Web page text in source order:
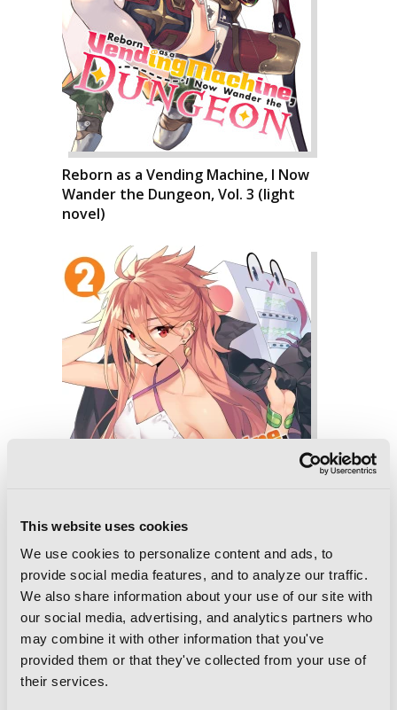
This website uses cookies
We use cookies to personalize content and ads, to
provide social media features, and to analyze our traffic.
We also share information about your use of our site with
our social media, advertising, and analytics partners who
may combine it with other information that you've
provided them or that they've collected from your use of
their services.
Reborn as a Vending Machine, I Now
Wander the Dungeon, Vol. 3 (light
novel)
Reborn as a Vending Machine, I Now
Wander the Dungeon, Vol. 2 (light
novel)